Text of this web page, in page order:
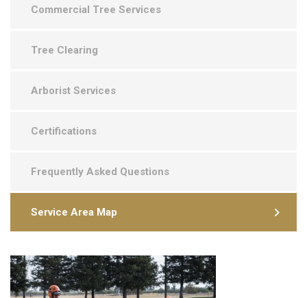
Commercial Tree Services
Tree Clearing
Arborist Services
Certifications
Frequently Asked Questions
Service Area Map